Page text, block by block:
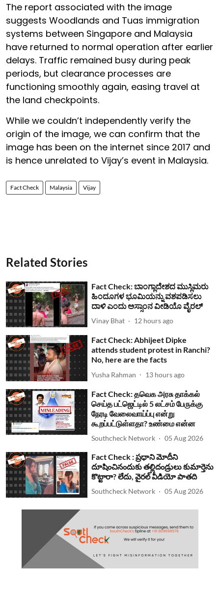
The report associated with the image
suggests Woodlands and Tuas immigration
systems between Singapore and Malaysia
have returned to normal operation after earlier
delays. Traffic remained busy during peak
periods, but clearance processes are
functioning smoothly again, easing travel at
the land checkpoints.
While we couldn’t independently verify the
origin of the image, we can confirm that the
image has been on the internet since 2017 and
is hence unrelated to Vijay’s event in Malaysia.
Fact Check Malaysia Vijay
Related Stories
Fact Check: ಬಾಂಗ್ಲಾದೇಶದ ಮುಸ್ಲಿಮರು
ಹಿಂದೂಗಳ ಭೂಮಿಯನ್ನು ವಶಪಡಿಸಲು
ದಾಳಿ ಎಂದು ಅಸ್ಸಾಂನ ವೀಡಿಯೊ ವೈರಲ್
Vinay Bhat 12 hours ago
Fact Check: Abhijeet Dipke
attends student protest in Ranchi?
No, here are the facts
Yusha Rahman 13 hours ago
Fact Check: தவெக அரசு தாக்கல்
செய்த பட்ஜெட்டில் 5 லட்சம் பேருக்கு
நேரடி வேலைவாய்ப்பு என்று
கூறப்பட்டுள்ளதா? உண்மை என்ன
Southcheck Network 05 Aug 2026
Fact Check : ప్రధాని మోదీని
దూషించినందుకు తల్లిదండ్రులు కుమార్తెను
కొట్టారా? లేదు, వైరల్ వీడియో పాతది
Southcheck Network 05 Aug 2026